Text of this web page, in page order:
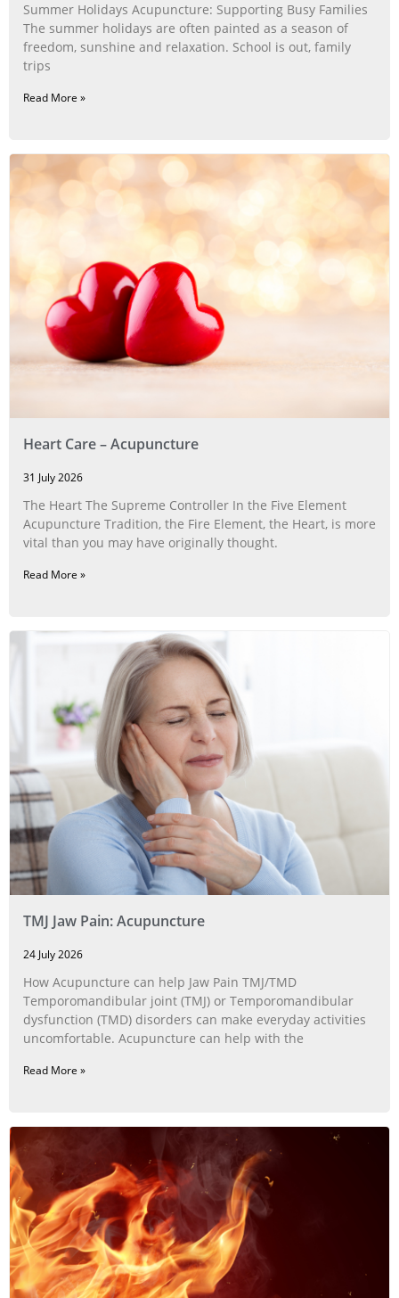
Summer Holidays Acupuncture: Supporting Busy Families
The summer holidays are often painted as a season of
freedom, sunshine and relaxation. School is out, family
trips
Read More »
Heart Care – Acupuncture
31 July 2026
The Heart The Supreme Controller In the Five Element
Acupuncture Tradition, the Fire Element, the Heart, is more
vital than you may have originally thought.
Read More »
TMJ Jaw Pain: Acupuncture
24 July 2026
How Acupuncture can help Jaw Pain TMJ/TMD
Temporomandibular joint (TMJ) or Temporomandibular
dysfunction (TMD) disorders can make everyday activities
uncomfortable. Acupuncture can help with the
Read More »